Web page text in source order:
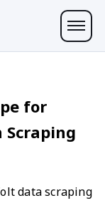
for
Scraping
data scraping